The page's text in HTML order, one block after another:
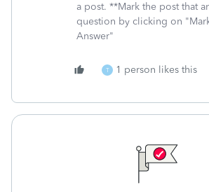
a post. **Mark the post that
question by clicking on
Answer"
T 1 person likes this